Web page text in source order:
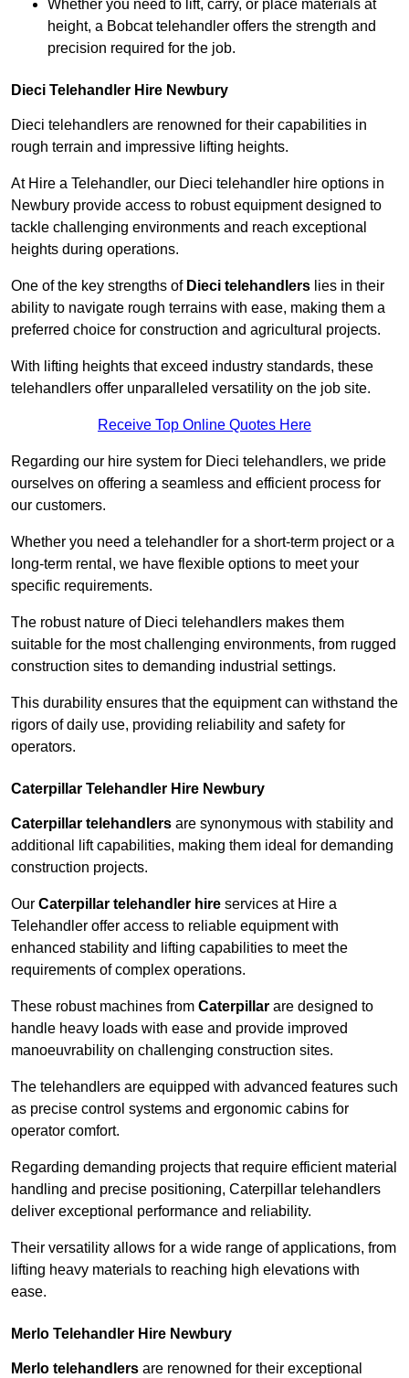
Whether you need to lift, carry, or place materials at
height, a Bobcat telehandler offers the strength and
precision required for the job.
Dieci Telehandler Hire Newbury
Dieci telehandlers are renowned for their capabilities in
rough terrain and impressive lifting heights.
At Hire a Telehandler, our Dieci telehandler hire options in
Newbury provide access to robust equipment designed to
tackle challenging environments and reach exceptional
heights during operations.
One of the key strengths of Dieci telehandlers lies in their
ability to navigate rough terrains with ease, making them a
preferred choice for construction and agricultural projects.
With lifting heights that exceed industry standards, these
telehandlers offer unparalleled versatility on the job site.
Receive Top Online Quotes Here
Regarding our hire system for Dieci telehandlers, we pride
ourselves on offering a seamless and efficient process for
our customers.
Whether you need a telehandler for a short-term project or a
long-term rental, we have flexible options to meet your
specific requirements.
The robust nature of Dieci telehandlers makes them
suitable for the most challenging environments, from rugged
construction sites to demanding industrial settings.
This durability ensures that the equipment can withstand the
rigors of daily use, providing reliability and safety for
operators.
Caterpillar Telehandler Hire Newbury
Caterpillar telehandlers are synonymous with stability and
additional lift capabilities, making them ideal for demanding
construction projects.
Our Caterpillar telehandler hire services at Hire a
Telehandler offer access to reliable equipment with
enhanced stability and lifting capabilities to meet the
requirements of complex operations.
These robust machines from Caterpillar are designed to
handle heavy loads with ease and provide improved
manoeuvrability on challenging construction sites.
The telehandlers are equipped with advanced features such
as precise control systems and ergonomic cabins for
operator comfort.
Regarding demanding projects that require efficient material
handling and precise positioning, Caterpillar telehandlers
deliver exceptional performance and reliability.
Their versatility allows for a wide range of applications, from
lifting heavy materials to reaching high elevations with
ease.
Merlo Telehandler Hire Newbury
Merlo telehandlers are renowned for their exceptional